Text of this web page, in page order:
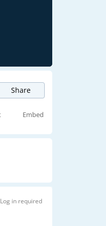
Share
Embed
Log in required